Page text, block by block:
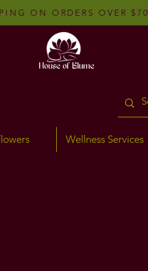
ON ORDERS OVER $70
Wellness Services